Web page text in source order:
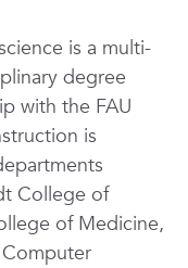
is a multi-
degree
with the FAU
is
College of
of Medicine,